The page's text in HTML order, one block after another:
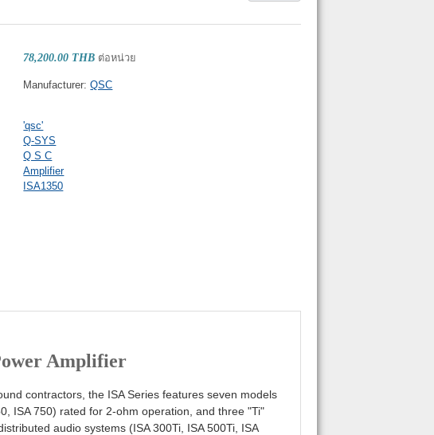
78,200.00 THB ต่อหน่วย
Manufacturer:QSC
'qsc'
Q-SYS
Q S C
Amplifier
ISA1350
Amplifier
contractors, the ISA Series features seven models
ISA 750) rated for 2-ohm operation, and three "Ti"
audio systems (ISA 300Ti, ISA 500Ti, ISA